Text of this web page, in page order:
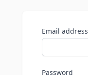
Email address
Password